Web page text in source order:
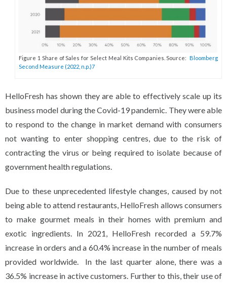
Figure 1 Share of Sales for Select Meal Kits Companies. Source: Bloomberg
Second Measure (2022, n.p.)7
HelloFresh has shown they are able to effectively scale up its
business model during the Covid-19 pandemic. They were able
to respond to the change in market demand with consumers
not wanting to enter shopping centres, due to the risk of
contracting the virus or being required to isolate because of
government health regulations.
Due to these unprecedented lifestyle changes, caused by not
being able to attend restaurants, HelloFresh allows consumers
to make gourmet meals in their homes with premium and
exotic ingredients. In 2021, HelloFresh recorded a 59.7%
increase in orders and a 60.4% increase in the number of meals
provided worldwide. In the last quarter alone, there was a
36.5% increase in active customers. Further to this, their use of